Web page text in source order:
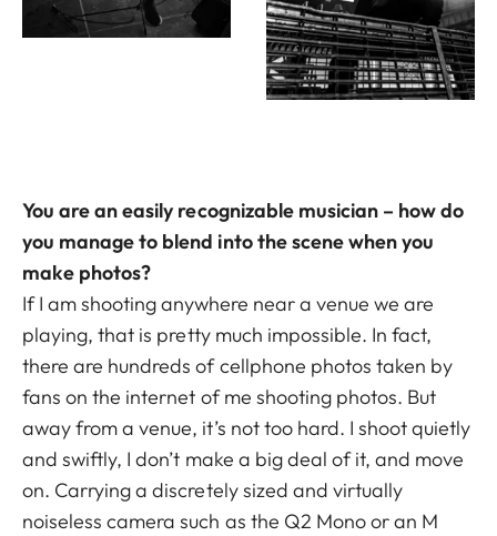
You are an easily recognizable musician – how do
you manage to blend into the scene when you
make photos?
If I am shooting anywhere near a venue we are
playing, that is pretty much impossible. In fact,
there are hundreds of cellphone photos taken by
fans on the internet of me shooting photos. But
away from a venue, it’s not too hard. I shoot quietly
and swiftly, I don’t make a big deal of it, and move
on. Carrying a discretely sized and virtually
noiseless camera such as the Q2 Mono or an M